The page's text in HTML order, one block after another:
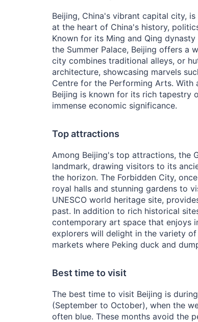
Beijing, China's vibrant capital city,
at the heart of China's history,
Known for its Ming and Qing
the Summer Palace, Beijing offers a
city combines traditional alleys, or
architecture, showcasing marvels
Centre for the Performing Arts. With
Beijing is known for its rich tapestry
immense economic significance.
Top attractions
Among Beijing's top attractions, the
landmark, drawing visitors to its
the horizon. The Forbidden City,
royal halls and stunning gardens to
UNESCO world heritage site,
past. In addition to rich historical
contemporary art space that enjoys
explorers will delight in the variety
markets where Peking duck and
Best time to visit
The best time to visit Beijing is
(September to October), when the
often blue. These months avoid the